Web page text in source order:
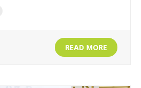
READ MORE